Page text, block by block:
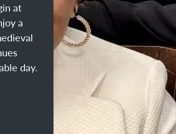
at
a
day.